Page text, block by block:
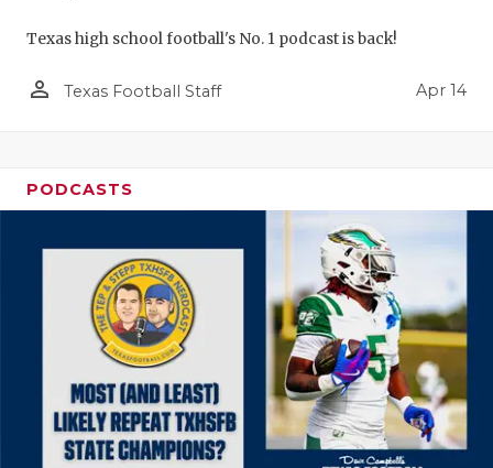
Texas high school football's No. 1 podcast is back!
person_outline Texas Football Staff Apr 14
PODCASTS